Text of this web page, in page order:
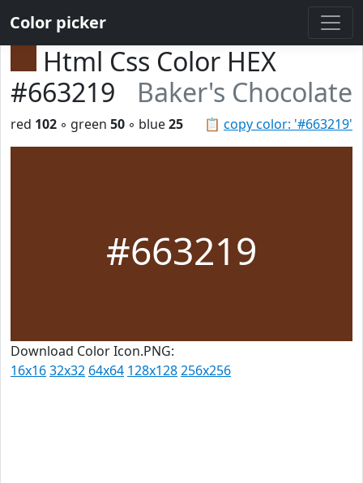
Color picker
Html Css Color HEX
#663219
Baker's Chocolate
📋 copy color: '#663219'
red 102 ◦ green 50 ◦ blue25
#663219
Download Color Icon.PNG:
16x1632x32 64x64 128x128256x256